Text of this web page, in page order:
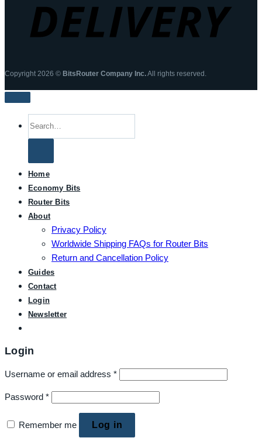
Copyright 2026 © BitsRouter Company Inc.All rights reserved.
Home
Economy Bits
Router Bits
About
Privacy Policy
Worldwide Shipping FAQs for Router Bits
Return and Cancellation Policy
Guides
Contact
Login
Newsletter
Login
Username or email address *
Password *
Remember me Log in